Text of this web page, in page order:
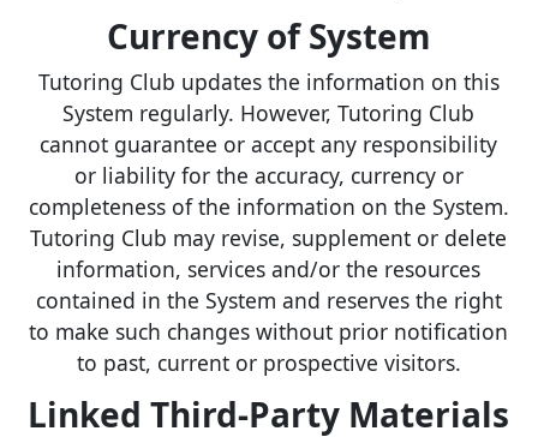
Currency of System
Tutoring Club updates the information on this
System regularly. However, Tutoring Club
cannot guarantee or accept any responsibility
or liability for the accuracy, currency or
completeness of the information on the System.
Tutoring Club may revise, supplement or delete
information, services and/or the resources
contained in the System and reserves the right
to make such changes without prior notification
to past, current or prospective visitors.
Linked Third-Party Materials